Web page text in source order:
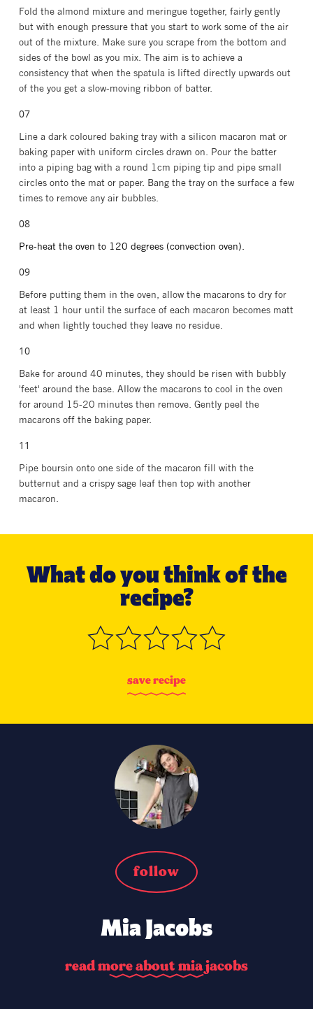
Fold the almond mixture and meringue together, fairly gently
but with enough pressure that you start to work some of the air
out of the mixture. Make sure you scrape from the bottom and
sides of the bowl as you mix. The aim is to achieve a
consistency that when the spatula is lifted directly upwards out
of the you get a slow-moving ribbon of batter.
Line a dark coloured baking tray with a silicon macaron mat or
baking paper with uniform circles drawn on. Pour the batter
into a piping bag with a round 1cm piping tip and pipe small
circles onto the mat or paper. Bang the tray on the surface a few
times to remove any air bubbles.⁣⁣⁣
Pre-heat the oven to 120 degrees (convection oven).
⁣⁣Before putting them in the oven, allow the macarons to dry for
at least 1 hour until the surface of each macaron becomes⁣⁣⁣ matt
and when lightly touched they leave no residue.
Bake for around 40 minutes, they should be risen with bubbly
'feet' around the base. Allow the macarons to cool in the oven
for around 15-20 minutes then remove. Gently peel the
macarons off the baking paper.
Pipe boursin onto one side of the macaron fill with the
butternut and a crispy sage leaf then top with another
macaron.
What do you think of the
recipe?
saverecipe
Mia Jacobs
follow
readmoreaboutmiajacobs